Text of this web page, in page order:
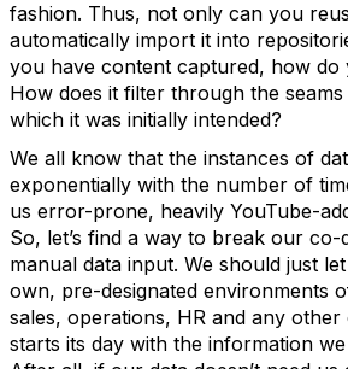
fashion. Thus, not only can you
automatically import it into
you have content captured, how
How does it filter through the
which it was initially intended?
We all know that the instances of
exponentially with the number of
us error-prone, heavily YouTube-
So, let’s find a way to break our
manual data input. We should just
own, pre-designated environments
sales, operations, HR and any
starts its day with the information